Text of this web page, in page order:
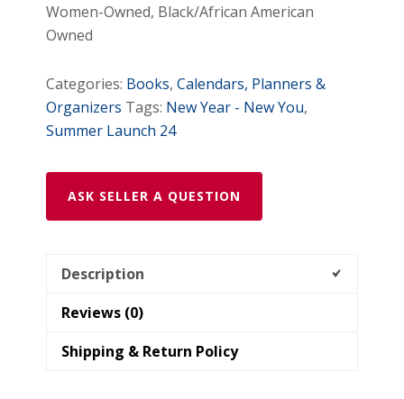
Women-Owned, Black/African American
Owned
Categories: Books,Calendars, Planners &
Organizers Tags: New Year - New You,
Summer Launch 24
ASK SELLER A QUESTION
Description
Reviews (0)
Shipping & Return Policy